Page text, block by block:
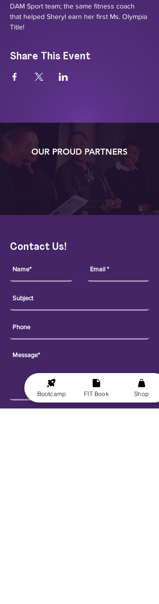
DAM Sport team; the same fitness coach
that helped Sheryl earn her first Ms. Olympia
Title!
Share This Event
OUR PROUD PARTNERS
Contact Us!
Bootcamp FIT Book Shop